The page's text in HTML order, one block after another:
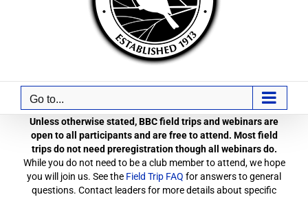
Go to...
Unless otherwise stated, BBC field trips and webinars are
open to all participants and are free to attend. Most field
trips do not need preregistration though all webinars do.
While you do not need to be a club member to attend, we hope
you will join us. See the Field Trip FAQ for answers to general
questions. Contact leaders for more details about specific